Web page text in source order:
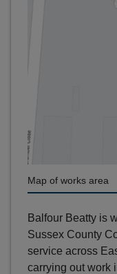
Map of works area
Balfour Beatty is
Sussex County
service across
carrying out work